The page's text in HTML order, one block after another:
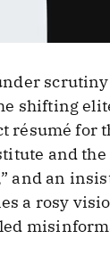
shifting
résumé for
and the
and an
a rosy